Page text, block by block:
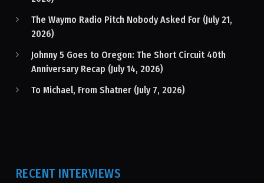
The Waymo Radio Pitch Nobody Asked For (July 21,
2026)
Johnny 5 Goes to Oregon: The Short Circuit 40th
Anniversary Recap (July 14, 2026)
To Michael, From Shatner (July 7, 2026)
RECENT INTERVIEWS